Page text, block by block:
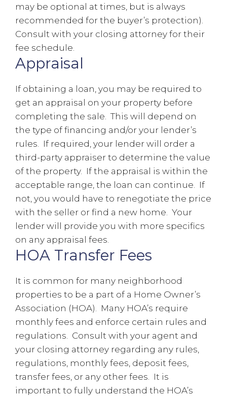
may be optional at times, but is always
recommended for the buyer’s protection).
Consult with your closing attorney for their
fee schedule.
Appraisal
If obtaining a loan, you may be required to
get an appraisal on your property before
completing the sale. This will depend on
the type of financing and/or your lender’s
rules. If required, your lender will order a
third-party appraiser to determine the value
of the property. If the appraisal is within the
acceptable range, the loan can continue. If
not, you would have to renegotiate the price
with the seller or find a new home. Your
lender will provide you with more specifics
on any appraisal fees.
HOA Transfer Fees
It is common for many neighborhood
properties to be a part of a Home Owner’s
Association (HOA). Many HOA’s require
monthly fees and enforce certain rules and
regulations. Consult with your agent and
your closing attorney regarding any rules,
regulations, monthly fees, deposit fees,
transfer fees, or any other fees. It is
important to fully understand the HOA’s